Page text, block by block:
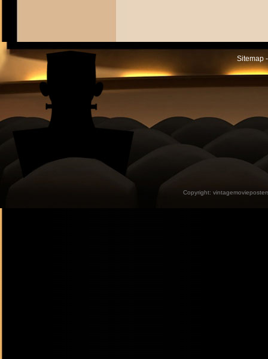
Sitemap
Copyright: